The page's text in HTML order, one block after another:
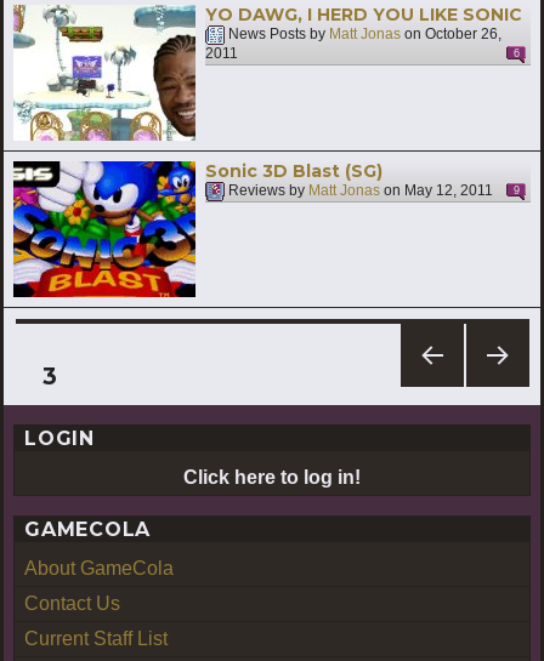
YO DAWG, I HERD YOU LIKE SONIC
News Posts by Matt Jonas on October 26,
2011
6
Sonic 3D Blast (SG)
Reviews by Matt Jonas on May 12, 2011 9
pagination
PREV
IOUS
3
NEXT
PAG
LOGIN
Click here to log in!
GAMECOLA
About GameCola
Contact Us
Current Staff List